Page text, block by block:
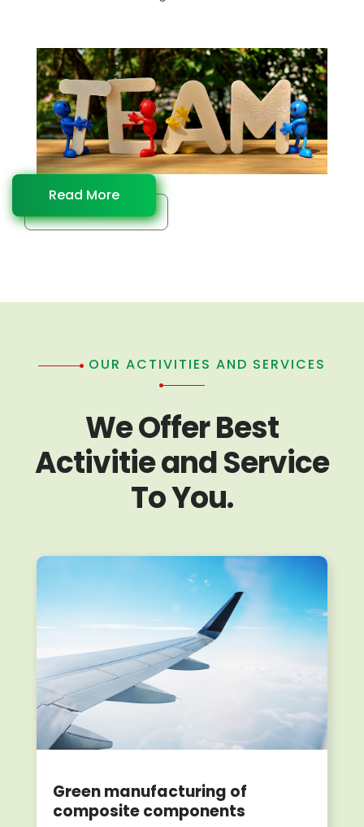
Read More
OUR ACTIVITIES AND SERVICES
We Offer Best
Activitie and Service
To You.
Green manufacturing of
composite components